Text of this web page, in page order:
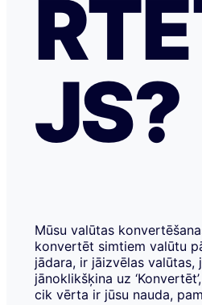
JS?
Mūsu valūtas
konvertēt simtiem valūtu
jādara, ir jāizvēlas valūtas,
jānoklikšķina uz
cik vērta ir jūsu nauda,